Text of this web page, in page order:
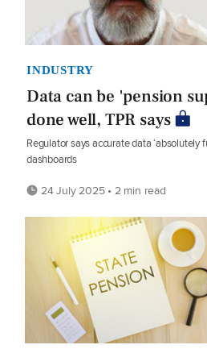
INDUSTRY
Data can be 'pension
done well, TPR says
Regulator says accurate data ‘absolutely
dashboards
24 July 2025 • 2 min read